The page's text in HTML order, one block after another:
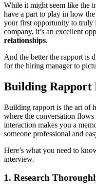
While it might seem like the
have a part to play in how
your first opportunity to truly
company, it’s an excellent
relationships.
And the better the rapport is
for the hiring manager to
Building Rapport
Building rapport is the art of
where the conversation
interaction makes you a
someone professional and
Here’s what you need to
interview.
1. Research